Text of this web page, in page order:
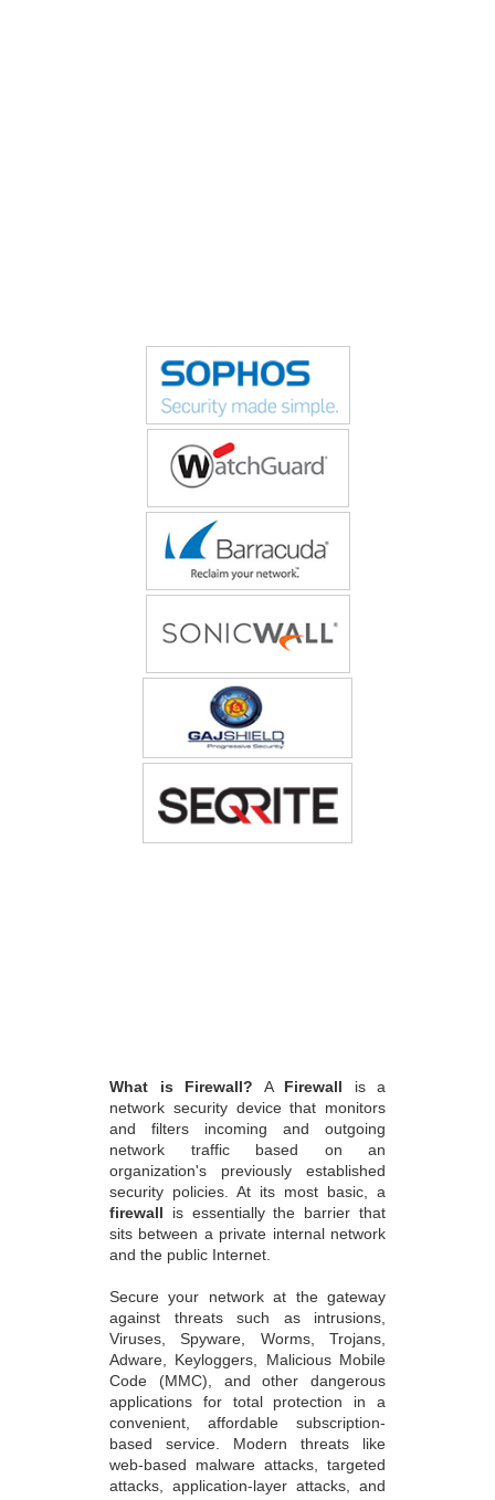
What is Firewall? A Firewall is a
network security device that monitors
and filters incoming and outgoing
network traffic based on an
organization's previously established
security policies. At its most basic, a
firewall is essentially the barrier that
sits between a private internal network
and the public Internet.
Secure your network at the gateway
against threats such as intrusions,
Viruses, Spyware, Worms, Trojans,
Adware, Keyloggers, Malicious Mobile
Code (MMC), and other dangerous
applications for total protection in a
convenient, affordable subscription-
based service. Modern threats like
web-based malware attacks, targeted
attacks, application-layer attacks, and